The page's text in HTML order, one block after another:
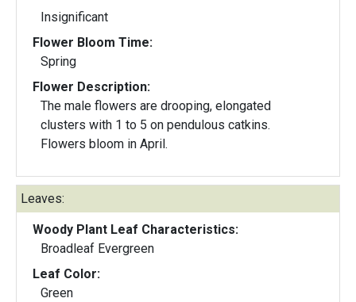
Insignificant
Flower Bloom Time:
Spring
Flower Description:
The male flowers are drooping, elongated
clusters with 1 to 5 on pendulous catkins.
Flowers bloom in April.
Leaves:
Woody Plant Leaf Characteristics:
Broadleaf Evergreen
Leaf Color:
Green